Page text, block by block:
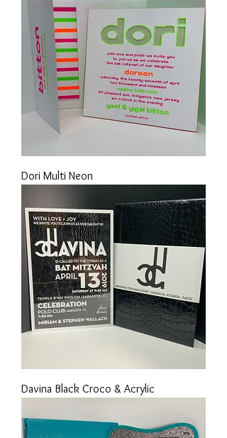
Dori Multi Neon
Davina Black Croco & Acrylic